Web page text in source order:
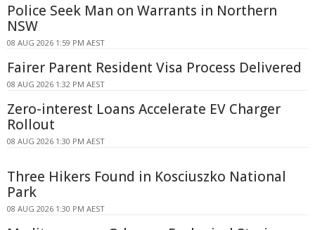
Police Seek Man on Warrants in Northern
NSW
08 AUG 2026 1:59 PM AEST
Fairer Parent Resident Visa Process Delivered
08 AUG 2026 1:32 PM AEST
Zero-interest Loans Accelerate EV Charger
Rollout
08 AUG 2026 1:30 PM AEST
Three Hikers Found in Kosciuszko National
Park
08 AUG 2026 1:30 PM AEST